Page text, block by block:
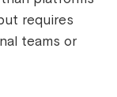
requires
teams or